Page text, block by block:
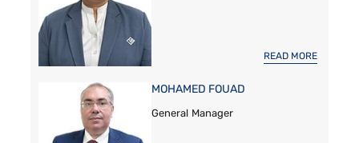
READ MORE
MOHAMED FOUAD
General Manager